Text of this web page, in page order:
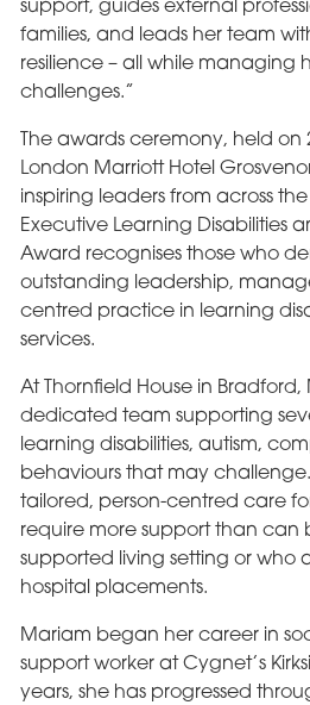
support, guides external
families, and leads her team
resilience – all while managing
challenges.”
The awards ceremony, held
London Marriott Hotel
inspiring leaders from across
Executive Learning Disabilities
Award recognises those who
outstanding leadership,
centred practice in learning
services.
At Thornfield House in
dedicated team supporting
learning disabilities, autism,
behaviours that may challenge.
tailored, person-centred care
require more support than can
supported living setting or who
hospital placements.
Mariam began her career in
support worker at Cygnet’s
years, she has progressed